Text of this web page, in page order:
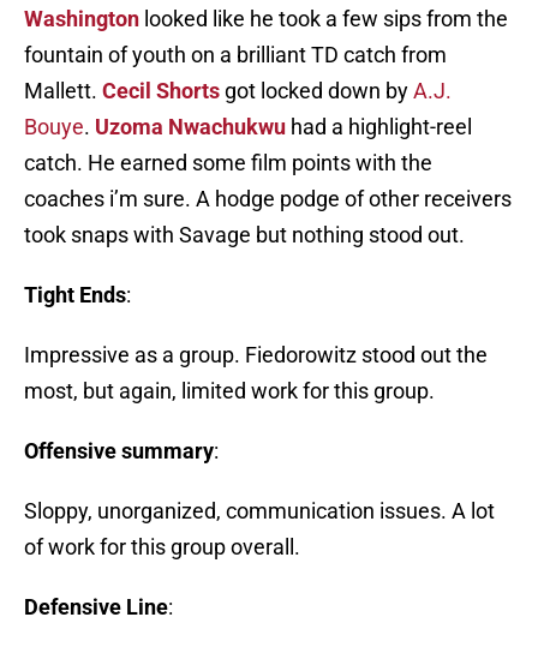
Washington looked like he took a few sips from the
fountain of youth on a brilliant TD catch from
Mallett. Cecil Shorts got locked down byA.J.
Bouye. Uzoma Nwachukwu had a highlight-reel
catch. He earned some film points with the
coaches i’m sure. A hodge podge of other receivers
took snaps with Savage but nothing stood out.
Tight Ends:
Impressive as a group. Fiedorowitz stood out the
most, but again, limited work for this group.
Offensive summary:
Sloppy, unorganized, communication issues. A lot
of work for this group overall.
Defensive Line: